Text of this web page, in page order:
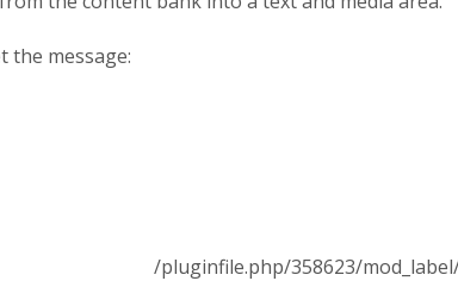
the message:
/pluginfile.php/358623/